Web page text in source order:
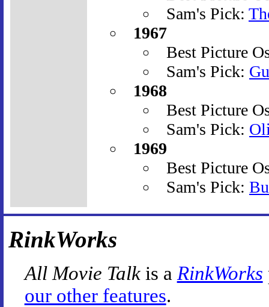
Sam's Pick:
1967
Best Picture
Sam's Pick:
1968
Best Picture
Sam's Pick:
1969
Best Picture
Sam's Pick:
RinkWorks
All Movie Talkis a RinkWorks
our other features.